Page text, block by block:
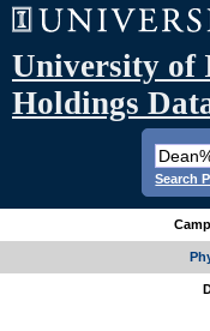
University of
Holdings
Search